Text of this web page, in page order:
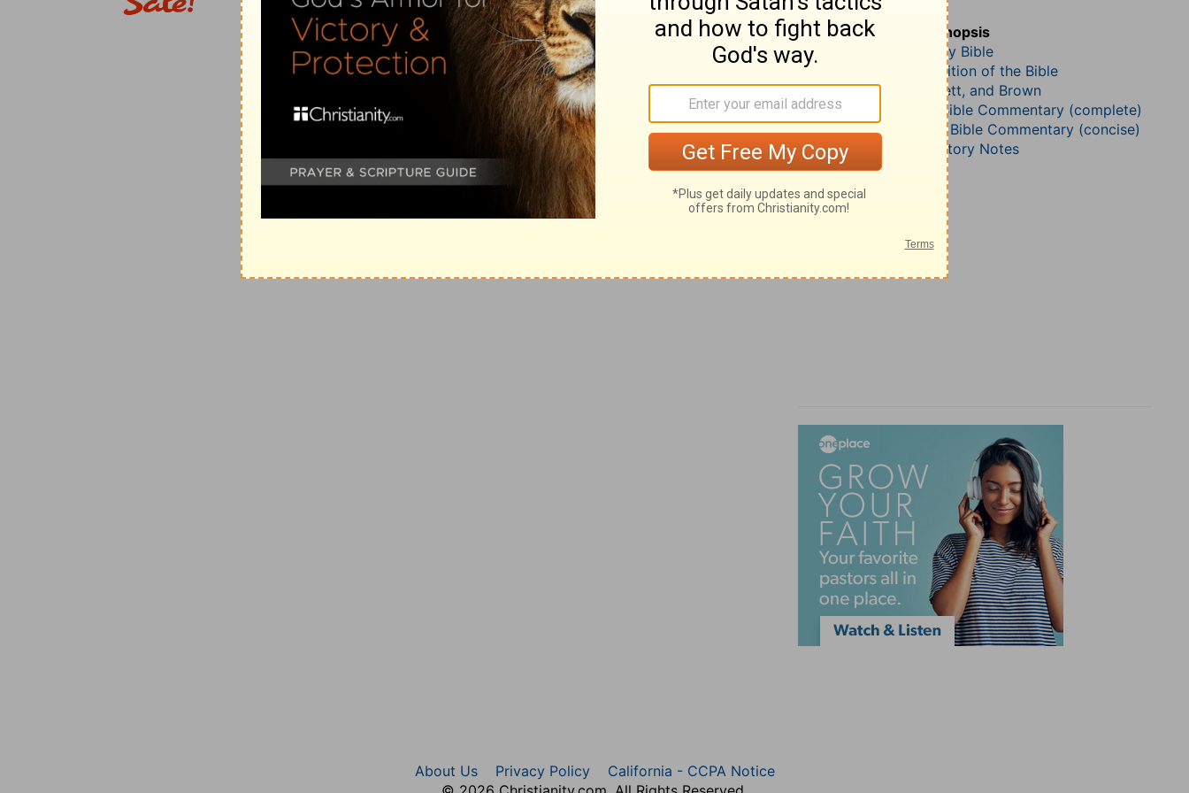
into the land of which they are to take possession—the patience and the goodness of God.
The majesty of God and His Word, and the privilege enjoyed at Horeb
In reminding them of Horeb, he insists on the privilege they had enjoyed in nearness to God, who Himself
had spoken to them out of the midst of the fire, when they saw no similitude; on the authority of the word—
its majesty—excluding thus all thought of idolatry. He shews them that all that were of full age had perished,
as a consequence of their unbelief; that he himself could not enter into that good land; that God is a jealous
God, a consuming fire; and that, if they made any graven image, they would utterly perish from off the land
they were about to enter, and would be scattered amongst the nations and—left to serve the gods they had
loved; that, nevertheless, they should find God if they sought Him with all their heart, for He is a merciful
God, who would not forsake them; that if Sinai had been the brightness of His majesty, it was also true that
such a God of majesty had never vouchsafed to come so near to a people, elect and chosen for their
fathers' sakes. Such is the basis of the government of this people.
Deuteronomy 2
John Darby’s Synopsis
The Geneva Study Bible
John Gill’s Exposition of the Bible
Jamieson, Faussett, and Brown
Matthew Henry Bible Commentary (complete)
Matthew Henry’s Bible Commentary (concise)
Wesley’s Explanatory Notes
About Us Privacy Policy
California - CCPA Notice